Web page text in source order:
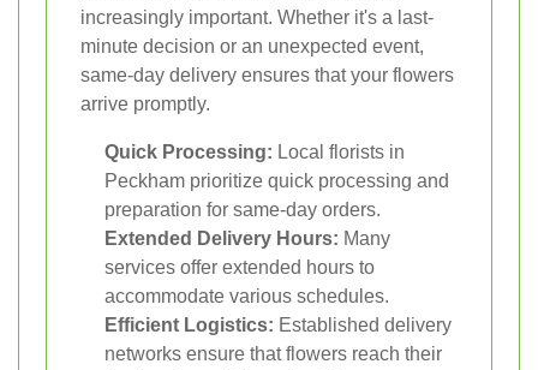
increasingly important. Whether it's a last-
minute decision or an unexpected event,
same-day delivery ensures that your flowers
arrive promptly.
Quick Processing: Local florists in
Peckham prioritize quick processing and
preparation for same-day orders.
Extended Delivery Hours: Many
services offer extended hours to
accommodate various schedules.
Efficient Logistics: Established delivery
networks ensure that flowers reach their